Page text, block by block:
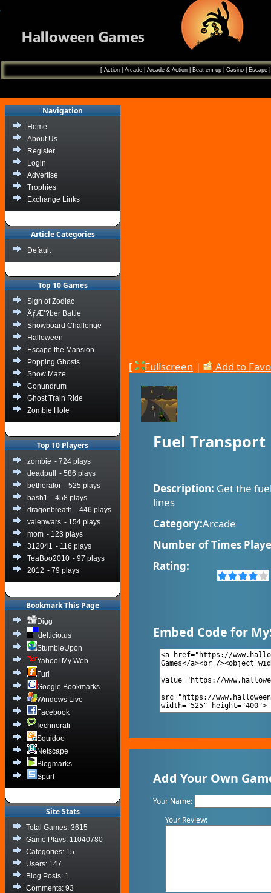
[ Action| Arcade| Arcade & Action| Beat em up| Casino| Escape
Navigation
Home
About Us
Register
Login
Advertise
Trophies
Exchange Links
Article Categories
Default
Top 10 Games
Sign of Zodiac
ÃƒÆ’?ber Battle
Snowboard Challenge
Halloween
Escape the Mansion
Popping Ghosts
Snow Maze
Conundrum
Ghost Train Ride
Zombie Hole
Top 10 Players
zombie - 724 plays
deadpull
- 586 plays
betherator - 525 plays
bash1 - 458 plays
dragonbreath - 446 plays
valenwars - 154 plays
mom - 123 plays
312041 - 116 plays
TeaBoo2010 - 97 plays
2012 - 79 plays
Bookmark This Page
Digg
del.icio.us
StumbleUpon
Yahoo! My Web
Furl
Google Bookmarks
Windows Live
Facebook
Technorati
Squidoo
Netscape
Blogmarks
Spurl
Site Stats
Total Games: 3615
Game Plays: 11040780
Categories: 15
Users: 147
Blog Posts: 1
Comments: 93
[ Fullscreen | Add to
Fuel Transport
Description: Get the
lines
Category:Arcade
Number of Times
Rating:
Embed Code for
Add Your Own
Your Name:
Your Review: